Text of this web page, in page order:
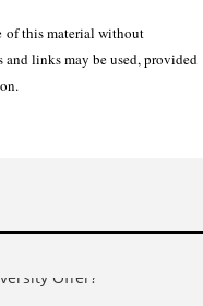
this material without
links may be used, provided